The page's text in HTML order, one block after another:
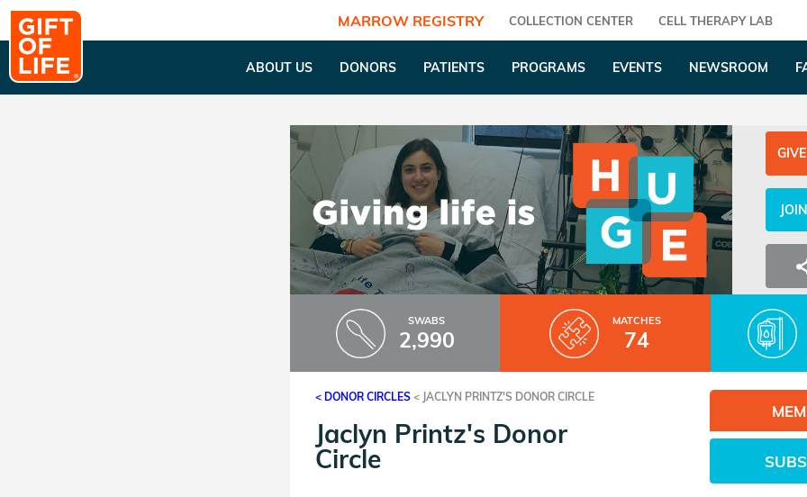
MARROW REGISTRY COLLECTION CENTER CELL THERAPY LAB
ABOUT US DONORS PATIENTS PROGRAMS EVENTS NEWSROOM
SWABS
2,990
MATCHES
74
< DONOR CIRCLES < JACLYN PRINTZ'S DONOR CIRCLE
Jaclyn Printz's Donor
Circle